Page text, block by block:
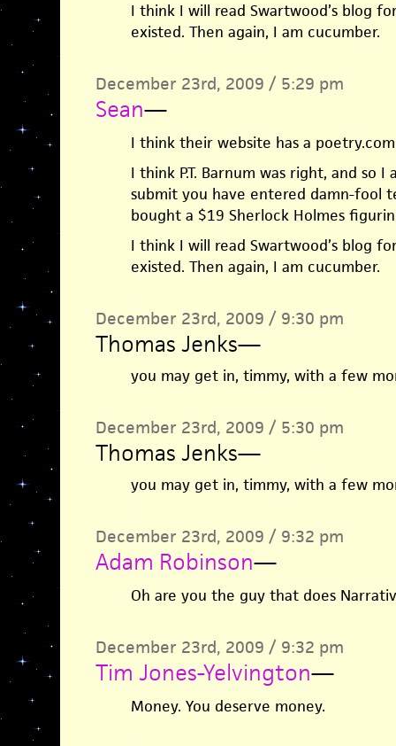
I think I will read Swartwood’s blog
existed. Then again, I am cucumber.
December 23rd, 2009 / 5:29 pm
Sean—
I think their website has a
I think P.T. Barnum was right, and so
submit you have entered damn-fool
bought a $19 Sherlock Holmes
I think I will read Swartwood’s blog
existed. Then again, I am cucumber.
December 23rd, 2009 / 9:30 pm
Thomas Jenks—
you may get in, timmy, with a few
December 23rd, 2009 / 5:30 pm
Thomas Jenks—
you may get in, timmy, with a few
December 23rd, 2009 / 9:32 pm
Adam Robinson—
Oh are you the guy that does
December 23rd, 2009 / 9:32 pm
Tim Jones-Yelvington—
Money. You deserve money.